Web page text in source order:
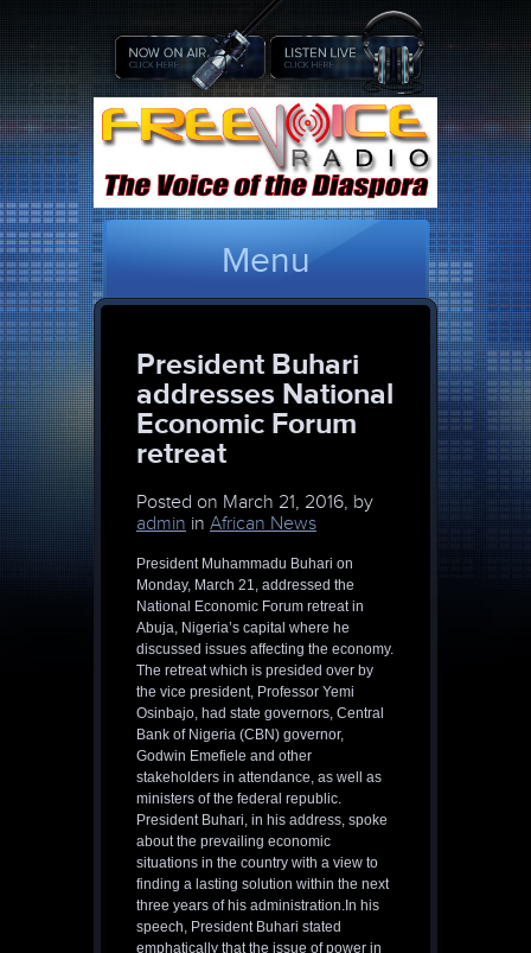
Menu
President Buhari
addresses National
Economic Forum
retreat
Posted on March 21, 2016, by
admin in African News
President Muhammadu Buhari on
Monday, March 21, addressed the
National Economic Forum retreat in
Abuja, Nigeria’s capital where he
discussed issues affecting the economy.
The retreat which is presided over by
the vice president, Professor Yemi
Osinbajo, had state governors, Central
Bank of Nigeria (CBN) governor,
Godwin Emefiele and other
stakeholders in attendance, as well as
ministers of the federal republic.
President Buhari, in his address, spoke
about the prevailing economic
situations in the country with a view to
finding a lasting solution within the next
three years of his administration.In his
speech, President Buhari stated
emphatically that the issue of power in